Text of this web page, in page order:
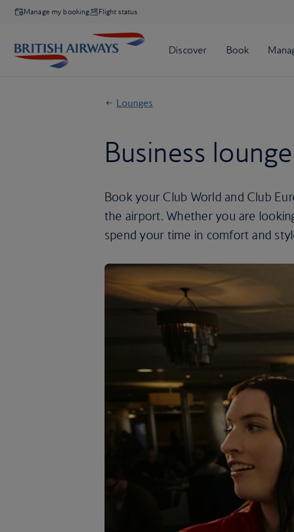
Manage my booking Flight status
Lounges
Business
Book your Club World and Club
the airport. Whether you are
spend your time in comfort and